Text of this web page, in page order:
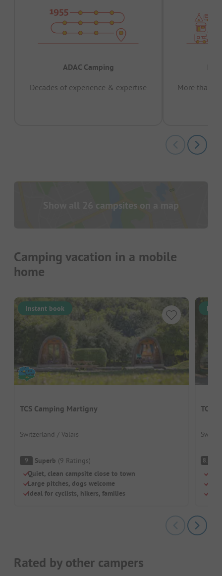
ADAC Camping
Decades of experience & expertise
More than
Show all 26 campsites on a map
Camping vacation in a mobile
home
Instant book
TCS Camping Martigny
Switzerland / Valais
9 Superb (9 Ratings)
Quiet, clean campsite close to town
Large pitches, dogs welcome
Ideal for cyclists, hikers, families
TCS
8.6
Rated by other campers